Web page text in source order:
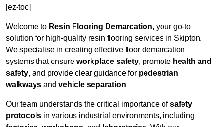
[ez-toc]
Welcome to Resin Flooring Demarcation, your go-to
solution for high-quality resin flooring services in Skipton.
We specialise in creating effective floor demarcation
systems that ensure workplace safety, promote health and
safety, and provide clear guidance for pedestrian
walkways and vehicle separation.
Our team understands the critical importance ofsafety
protocols in various industrial environments, including